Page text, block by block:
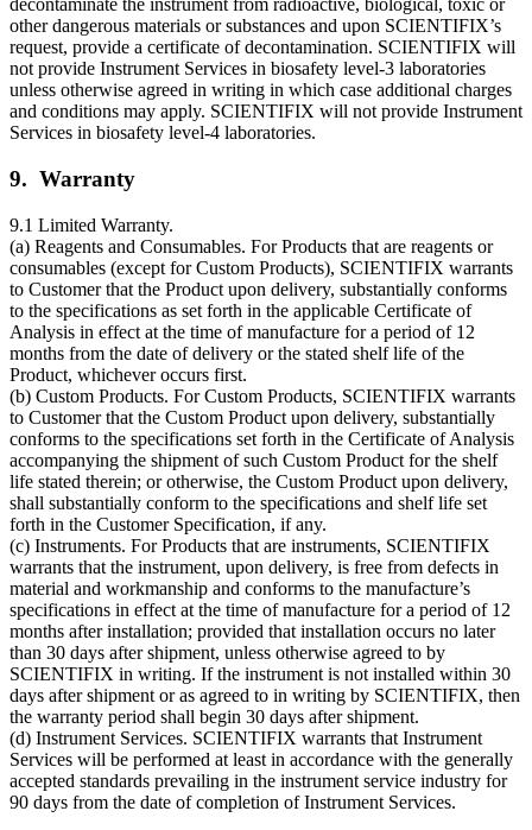
decontaminate the instrument from radioactive, biological, toxic or
other dangerous materials or substances and upon SCIENTIFIX’s
request, provide a certificate of decontamination. SCIENTIFIX will
not provide Instrument Services in biosafety level-3 laboratories
unless otherwise agreed in writing in which case additional charges
and conditions may apply. SCIENTIFIX will not provide Instrument
Services in biosafety level-4 laboratories.
9. Warranty
9.1 Limited Warranty.
(a) Reagents and Consumables. For Products that are reagents or
consumables (except for Custom Products), SCIENTIFIX warrants
to Customer that the Product upon delivery, substantially conforms
to the specifications as set forth in the applicable Certificate of
Analysis in effect at the time of manufacture for a period of 12
months from the date of delivery or the stated shelf life of the
Product, whichever occurs first.
(b) Custom Products. For Custom Products, SCIENTIFIX warrants
to Customer that the Custom Product upon delivery, substantially
conforms to the specifications set forth in the Certificate of Analysis
accompanying the shipment of such Custom Product for the shelf
life stated therein; or otherwise, the Custom Product upon delivery,
shall substantially conform to the specifications and shelf life set
forth in the Customer Specification, if any.
(c) Instruments. For Products that are instruments, SCIENTIFIX
warrants that the instrument, upon delivery, is free from defects in
material and workmanship and conforms to the manufacture’s
specifications in effect at the time of manufacture for a period of 12
months after installation; provided that installation occurs no later
than 30 days after shipment, unless otherwise agreed to by
SCIENTIFIX in writing. If the instrument is not installed within 30
days after shipment or as agreed to in writing by SCIENTIFIX, then
the warranty period shall begin 30 days after shipment.
(d) Instrument Services. SCIENTIFIX warrants that Instrument
Services will be performed at least in accordance with the generally
accepted standards prevailing in the instrument service industry for
90 days from the date of completion of Instrument Services.